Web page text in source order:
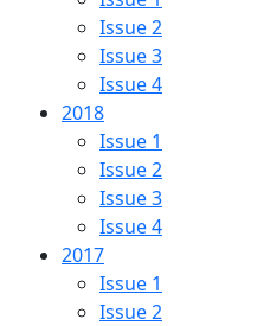
Issue 2
Issue 3
Issue 4
2018
Issue 1
Issue 2
Issue 3
Issue 4
2017
Issue 1
Issue 2